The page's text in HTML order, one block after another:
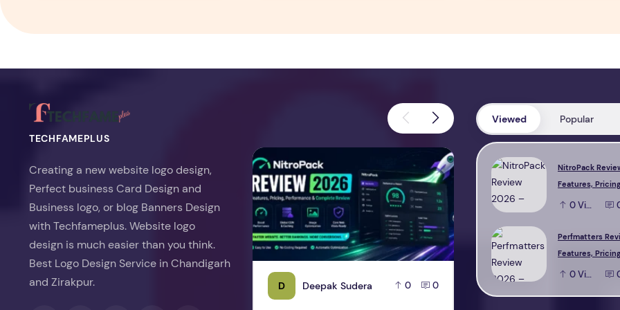
TECHFAMEPLUS
Creating a new website logo design,
Perfect business Card Design and
Business logo, or blog Banners Design
with Techfameplus. Website logo
design is much easier than you think.
Best Logo Design Service in Chandigarh
and Zirakpur.
D Deepak Sudera 0 0
NitroPack Review 2026 – Features, Pricing, Performance & Complete Review
Deepak Sudera
Perfmatters Review 2026 –
Viewed Popular
NitroPack
Features,
Performance &
0View
Perfmatters
Features,
Performance &
0View